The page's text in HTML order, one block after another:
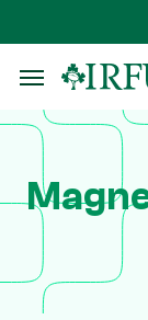
to
main
content